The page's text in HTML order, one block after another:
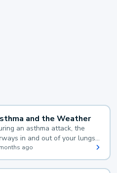
and the Weather
an asthma attack, the
in and out of your lungs
and your body makes
mucus, both of which make
for you to breathe.
ago